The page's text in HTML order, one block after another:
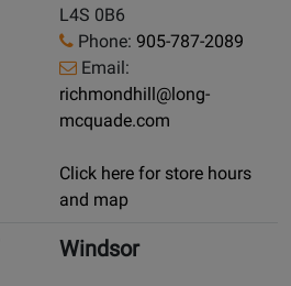
L4S 0B6
Phone: 905-787-2089
Email:
richmondhill@long-
mcquade.com
Click here for store hours
and map
Windsor